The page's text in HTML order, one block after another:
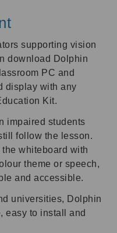
supporting vision
download Dolphin
PC and
display with any
Kit.
impaired students
follow the lesson.
whiteboard with
theme or speech,
and accessible.
universities, Dolphin
easy to install and